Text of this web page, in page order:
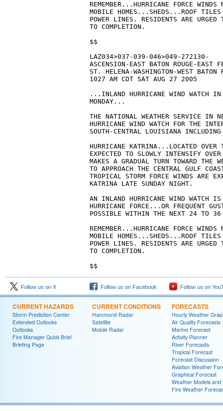
REMEMBER...HURRICANE FORCE WINDS
MOBILE HOMES...SHEDS...ROOF
POWER LINES. RESIDENTS ARE
TO COMPLETION.
$$
LAZ034>037-039-046>049-272130-
ASCENSION-EAST BATON ROUGE-
ST. HELENA-WASHINGTON-WEST
1027 AM CDT SAT AUG 27 2005
...INLAND HURRICANE WIND WATCH IN
MONDAY...
THE NATIONAL WEATHER SERVICE IN
HURRICANE WIND WATCH FOR THE
SOUTH-CENTRAL LOUISIANA
HURRICANE KATRINA...LOCATED
EXPECTED TO SLOWLY INTENSIFY
MAKES A GRADUAL TURN TOWARD THE
TO APPROACH THE CENTRAL GULF
TROPICAL STORM FORCE WINDS ARE
KATRINA LATE SUNDAY NIGHT.
AN INLAND HURRICANE WIND WATCH
HURRICANE FORCE...OR FREQUENT
POSSIBLE WITHIN THE NEXT 24 TO 36
REMEMBER...HURRICANE FORCE WINDS
MOBILE HOMES...SHEDS...ROOF
POWER LINES. RESIDENTS ARE
TO COMPLETION.
$$
Follow us on X Follow us on Facebook Follow us on
CURRENT HAZARDS
Storm Prediction Center
Extended Outlooks
Outlooks
Fire Manager Quick Brief
Briefing Page
CURRENT CONDITIONS
Hammond Radar
Satellite
Mobile Radar
FORECASTS
Hourly Weather
Air Quality Forecasts
Marine Forecast
Activity Planner
River Forecasts
Tropical Forecast
Forecast Discussion
Aviation Weather
Graphical Forecast
Weather Models and
Fire Weather